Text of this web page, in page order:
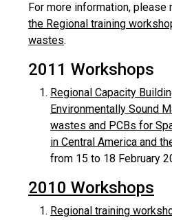
For more information, please
the Regional training
wastes.
2011 Workshops
Regional Capacity
Environmentally Sound
wastes and PCBs for
in Central America and
from 15 to 18 February
2010 Workshops
Regional training